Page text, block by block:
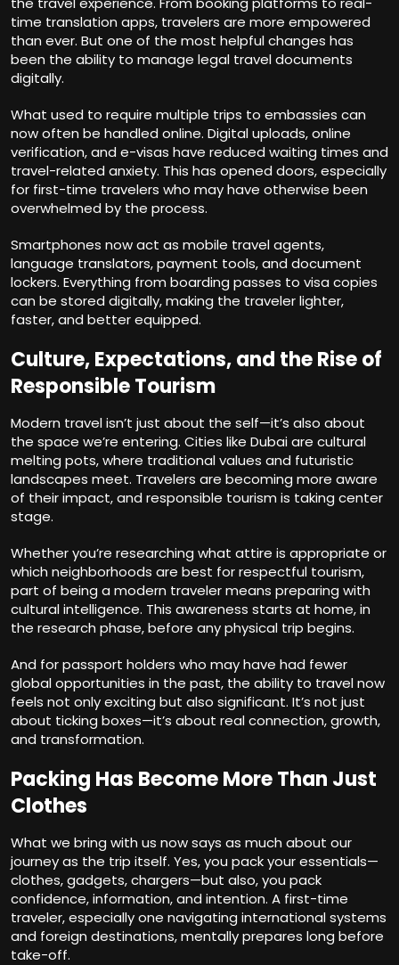
time translation apps, travelers are more empowered
than ever. But one of the most helpful changes has
been the ability to manage legal travel documents
digitally.
What used to require multiple trips to embassies can
now often be handled online. Digital uploads, online
verification, and e-visas have reduced waiting times and
travel-related anxiety. This has opened doors, especially
for first-time travelers who may have otherwise been
overwhelmed by the process.
Smartphones now act as mobile travel agents,
language translators, payment tools, and document
lockers. Everything from boarding passes to visa copies
can be stored digitally, making the traveler lighter,
faster, and better equipped.
Culture, Expectations, and the Rise of
Responsible Tourism
Modern travel isn’t just about the self—it’s also about
the space we’re entering. Cities like Dubai are cultural
melting pots, where traditional values and futuristic
landscapes meet. Travelers are becoming more aware
of their impact, and responsible tourism is taking center
stage.
Whether you’re researching what attire is appropriate or
which neighborhoods are best for respectful tourism,
part of being a modern traveler means preparing with
cultural intelligence. This awareness starts at home, in
the research phase, before any physical trip begins.
And for passport holders who may have had fewer
global opportunities in the past, the ability to travel now
feels not only exciting but also significant. It’s not just
about ticking boxes—it’s about real connection, growth,
and transformation.
Packing Has Become More Than Just
Clothes
What we bring with us now says as much about our
journey as the trip itself. Yes, you pack your essentials—
clothes, gadgets, chargers—but also, you pack
confidence, information, and intention. A first-time
traveler, especially one navigating international systems
and foreign destinations, mentally prepares long before
take-off.